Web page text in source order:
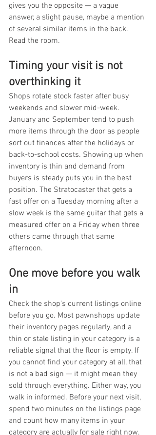
gives you the opposite — a vague
answer, a slight pause, maybe a mention
of several similar items in the back.
Read the room.
Timing your visit is not
overthinking it
Shops rotate stock faster after busy
weekends and slower mid-week.
January and September tend to push
more items through the door as people
sort out finances after the holidays or
back-to-school costs. Showing up when
inventory is thin and demand from
buyers is steady puts you in the best
position. The Stratocaster that gets a
fast offer on a Tuesday morning after a
slow week is the same guitar that gets a
measured offer on a Friday when three
others came through that same
afternoon.
One move before you walk
in
Check the shop's current listings online
before you go. Most pawnshops update
their inventory pages regularly, and a
thin or stale listing in your category is a
reliable signal that the floor is empty. If
you cannot find your category at all, that
is not a bad sign — it might mean they
sold through everything. Either way, you
walk in informed. Before your next visit,
spend two minutes on the listings page
and count how many items in your
category are actually for sale right now.